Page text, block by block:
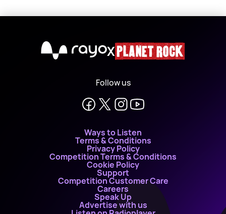
X
Follow us
Ways to Listen
Terms & Conditions
Privacy Policy
Competition Terms & Conditions
Cookie Policy
Support
Competition Customer Care
Careers
Speak Up
Advertise with us